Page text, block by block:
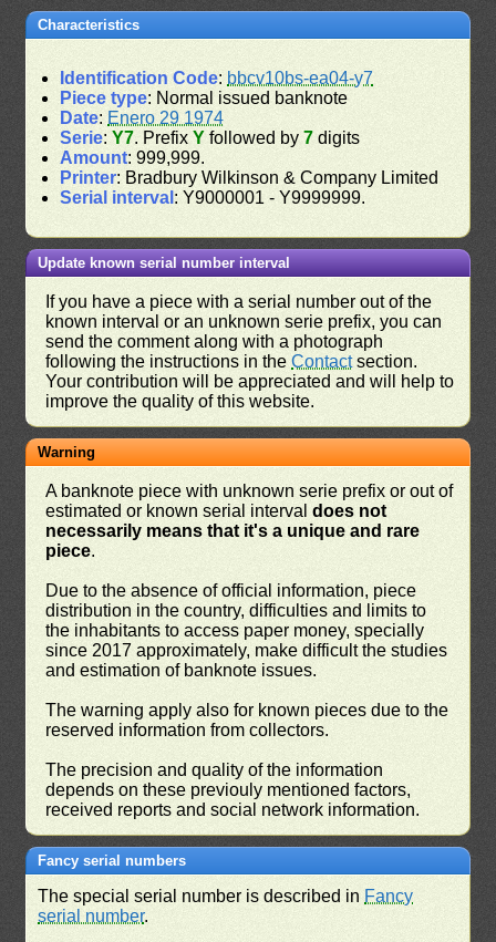
Characteristics
Identification Code: bbcv10bs-ea04-y7
Piece type: Normal issued banknote
Date: Enero 29 1974
Serie:Y7. PrefixY followed by7 digits
Amount: 999,999.
Printer: Bradbury Wilkinson & Company Limited
Serial interval : Y9000001 - Y9999999.
Update known serial number interval
If you have a piece with a serial number out of the
known interval or an unknown serie prefix, you can
send the comment along with a photograph
following the instructions in theContactsection.
Your contribution will be appreciated and will help to
improve the quality of this website.
Warning
A banknote piece with unknown serie prefix or out of
estimated or known serial intervaldoes not
necessarily means that it's a unique and rare
piece.
Due to the absence of official information, piece
distribution in the country, difficulties and limits to
the inhabitants to access paper money, specially
since 2017 approximately, make difficult the studies
and estimation of banknote issues.
The warning apply also for known pieces due to the
reserved information from collectors.
The precision and quality of the information
depends on these previouly mentioned factors,
received reports and social network information.
Fancy serial numbers
The special serial number is described in Fancy
serial number.